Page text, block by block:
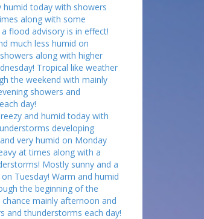
humid today with showers
along with some
flood advisory is in effect!
much less humid on
along with higher
Tropical like weather
the weekend with mainly
showers and
day!
and humid today with
developing
very humid on Monday
at times along with a
Mostly sunny and a
Tuesday! Warm and humid
the beginning of the
mainly afternoon and
and thunderstorms each day!